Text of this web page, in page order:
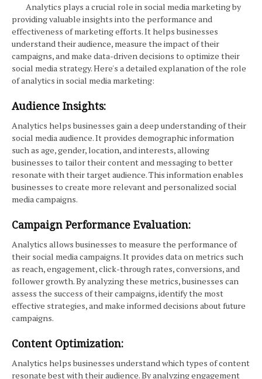
Analytics plays a crucial role in social media marketing by
providing valuable insights into the performance and
effectiveness of marketing efforts. It helps businesses
understand their audience, measure the impact of their
campaigns, and make data-driven decisions to optimize their
social media strategy. Here's a detailed explanation of the role
of analytics in social media marketing:
Audience Insights:
Analytics helps businesses gain a deep understanding of their
social media audience. It provides demographic information
such as age, gender, location, and interests, allowing
businesses to tailor their content and messaging to better
resonate with their target audience. This information enables
businesses to create more relevant and personalized social
media campaigns.
Campaign Performance Evaluation:
Analytics allows businesses to measure the performance of
their social media campaigns. It provides data on metrics such
as reach, engagement, click-through rates, conversions, and
follower growth. By analyzing these metrics, businesses can
assess the success of their campaigns, identify the most
effective strategies, and make informed decisions about future
campaigns.
Content Optimization:
Analytics helps businesses understand which types of content
resonate best with their audience. By analyzing engagement